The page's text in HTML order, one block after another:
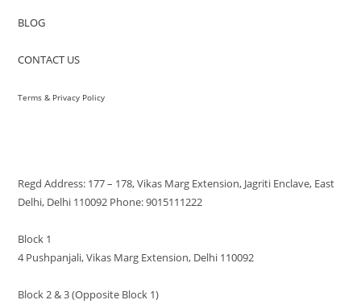
BLOG
CONTACT US
Terms & Privacy Policy
Regd Address: 177 – 178, Vikas Marg Extension, Jagriti Enclave, East
Delhi, Delhi 110092 Phone: 9015111222
Block 1
4 Pushpanjali, Vikas Marg Extension, Delhi 110092
Block 2 & 3 (Opposite Block 1)